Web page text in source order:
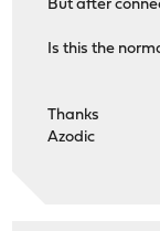
But after
Is this the
Thanks
Azodic